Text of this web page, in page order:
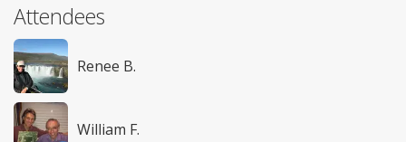
Attendees
Renee B.
William F.